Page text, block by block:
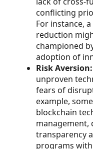
conflicting
For instance,
reduction
championed
adoption of
Risk Aversion:
unproven
fears of
example,
blockchain
management,
transparency
programs